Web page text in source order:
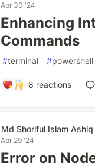
Apr 30 '24
Enhancing
Commands
#terminal #powershell
8 reactions
Md Shoriful Islam Ashiq
Apr 29 '24
Error on